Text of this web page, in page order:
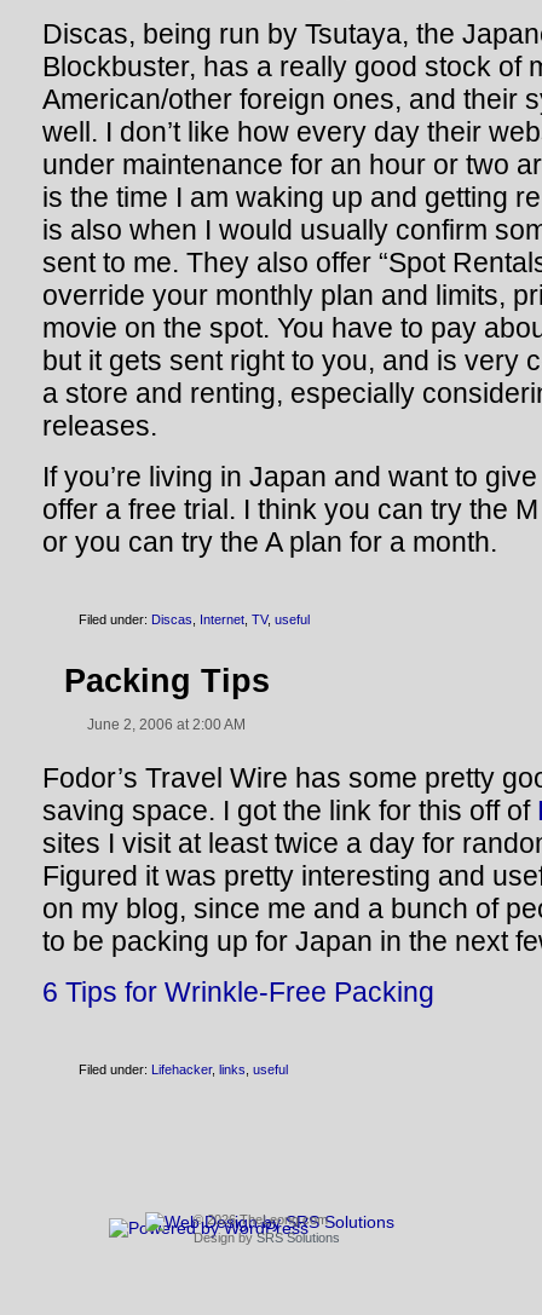
Discas, being run by Tsutaya, the
Blockbuster, has a really good stock of
American/other foreign ones, and their
well. I don’t like how every day their
under maintenance for an hour or two
is the time I am waking up and getting
is also when I would usually confirm
sent to me. They also offer “Spot
override your monthly plan and limits,
movie on the spot. You have to pay
but it gets sent right to you, and is very
a store and renting, especially
releases.
If you’re living in Japan and want to
offer a free trial. I think you can try the
or you can try the A plan for a month.
Filed under: Discas Internet TV, useful
Packing Tips
June 2, 2006 at 2:00 AM
Fodor’s Travel Wire has some pretty
saving space. I got the link for this off of
sites I visit at least twice a day for
Figured it was pretty interesting and
on my blog, since me and a bunch of
to be packing up for Japan in the next
6 Tips for Wrinkle-Free Packing
Filed under: Lifehacker, links useful
© 2026 TheLeong.com
Design by SRS Solutions